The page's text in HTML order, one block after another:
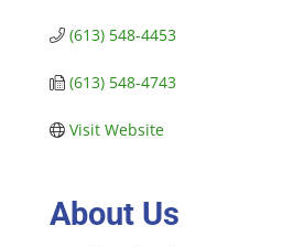
(613) 548-4453
(613) 548-4743
Visit Website
About Us